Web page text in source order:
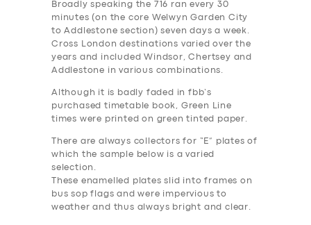
Broadly speaking the 716 ran every 30
minutes (on the core Welwyn Garden City
to Addlestone section) seven days a week.
Cross London destinations varied over the
years and included Windsor, Chertsey and
Addlestone in various combinations.
Although it is badly faded in fbb’s
purchased timetable book, Green Line
times were printed on green tinted paper.
There are always collectors for “E” plates of
which the sample below is a varied
selection.
These enamelled plates slid into frames on
bus sop flags and were impervious to
weather and thus always bright and clear.